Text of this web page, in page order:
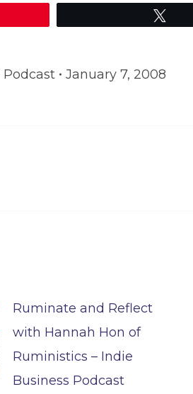
Podcast January 7, 2008
Ruminate and Reflect
with Hannah Hon of
Ruministics – Indie
Business Podcast